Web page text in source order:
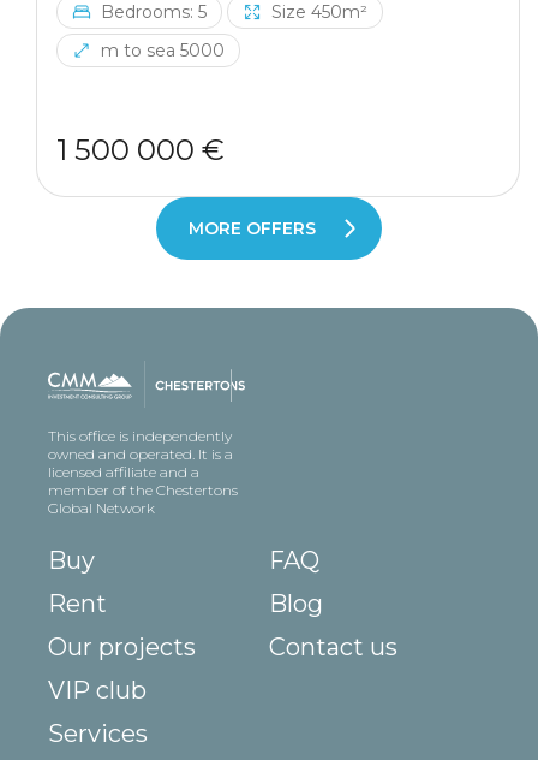
Bedrooms: 5
Size 450m²
m to sea 5000
1 500 000 €
MORE OFFERS
This office is independently
owned and operated. It is a
licensed affiliate and a
member of the Chestertons
Global Network
Buy
Rent
Our projects
VIP club
Services
FAQ
Blog
Contact us